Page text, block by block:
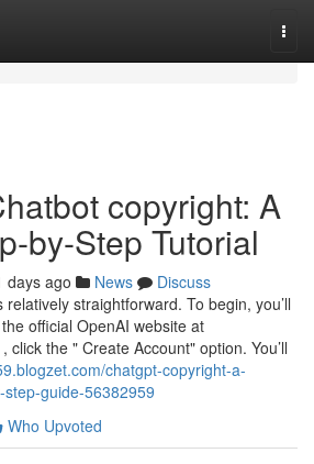
copyright: A
by-Step Tutorial
days ago News
Discuss
straightforward. To begin, you’ll
official OpenAI website at
click the " Create Account" option. You’ll
chatgpt-copyright-a-
guide-56382959
Who Upvoted